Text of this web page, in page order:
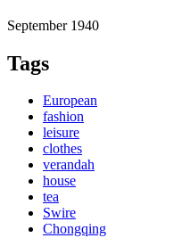
September 1940
Tags
European
fashion
leisure
clothes
verandah
house
tea
Swire
Chongqing